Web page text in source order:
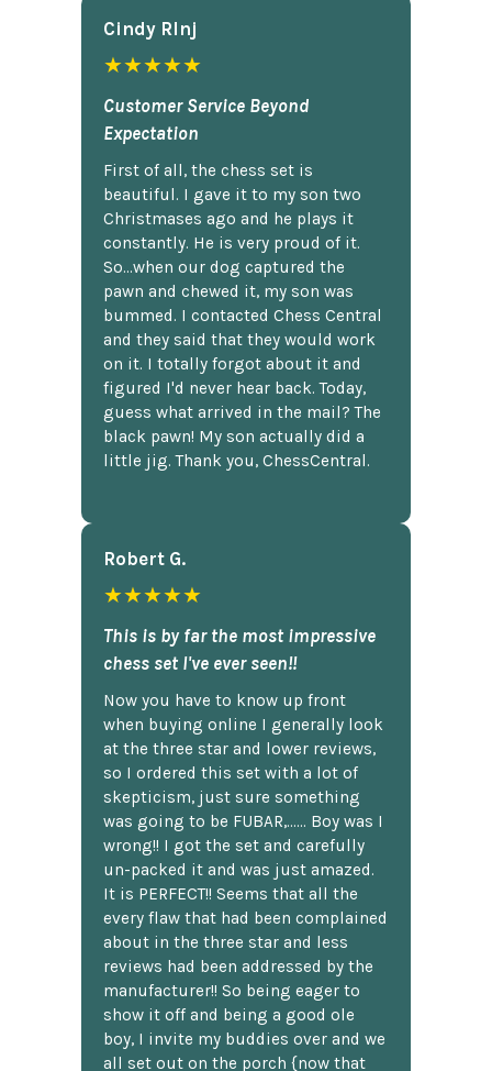
Cindy Rlnj
★★★★★
Customer Service Beyond
Expectation
First of all, the chess set is
beautiful. I gave it to my son two
Christmases ago and he plays it
constantly. He is very proud of it.
So...when our dog captured the
pawn and chewed it, my son was
bummed. I contacted Chess Central
and they said that they would work
on it. I totally forgot about it and
figured I'd never hear back. Today,
guess what arrived in the mail? The
black pawn! My son actually did a
little jig. Thank you, ChessCentral.
Robert G.
★★★★★
This is by far the most impressive
chess set I've ever seen!!
Now you have to know up front
when buying online I generally look
at the three star and lower reviews,
so I ordered this set with a lot of
skepticism, just sure something
was going to be FUBAR,...... Boy was I
wrong!! I got the set and carefully
un-packed it and was just amazed.
It is PERFECT!! Seems that all the
every flaw that had been complained
about in the three star and less
reviews had been addressed by the
manufacturer!! So being eager to
show it off and being a good ole
boy, I invite my buddies over and we
all set out on the porch {now that